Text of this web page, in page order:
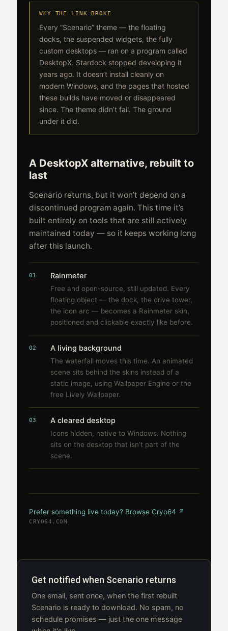
WHY THE LINK BROKE
Every “Scenario” theme — the floating
docks, the suspended widgets, the fully
custom desktops — ran on a program called
DesktopX. Stardock stopped developing it
years ago. It doesn’t install cleanly on
modern Windows, and the pages that hosted
these builds have moved or disappeared
since. The theme didn’t fail. The ground
under it did.
A DesktopX alternative, rebuilt to
last
Scenario returns, but it won’t depend on a
discontinued program again. This time it’s
built entirely on tools that are still actively
maintained today — so it keeps working long
after this launch.
01 Rainmeter
Free and open-source, still updated. Every
floating object — the dock, the drive tower,
the icon arc — becomes a Rainmeter skin,
positioned and clickable exactly like before.
02 A living background
The waterfall moves this time. An animated
scene sits behind the skins instead of a
static image, using Wallpaper Engine or the
free Lively Wallpaper.
03 A cleared desktop
Icons hidden, native to Windows. Nothing
sits on the desktop that isn’t part of the
scene.
Prefer something live today? Browse Cryo64 ↗
CRYO64.COM
Get notified when Scenario returns
One email, sent once, when the first rebuilt
Scenario is ready to download. No spam, no
schedule promises — just the one message